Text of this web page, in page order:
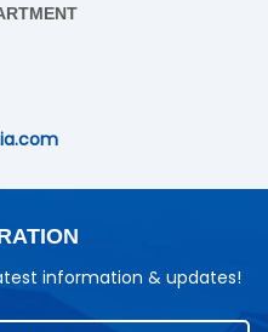
information & updates!